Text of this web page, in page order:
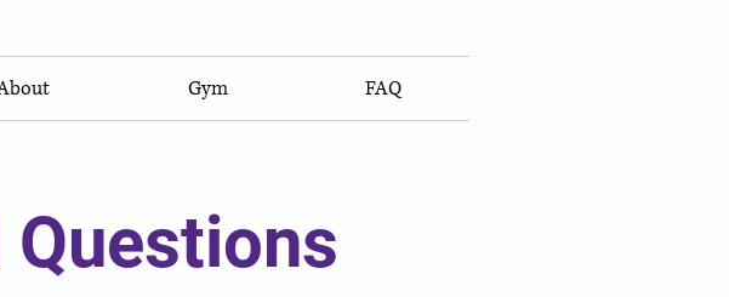
Gym FAQ